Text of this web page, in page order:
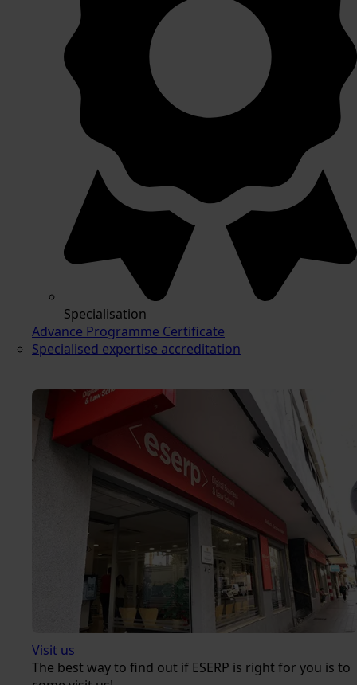
Specialisation
Advance Programme Certificate
Specialised expertise accreditation
Visit us
The best way to find out if ESERP is right for you is to